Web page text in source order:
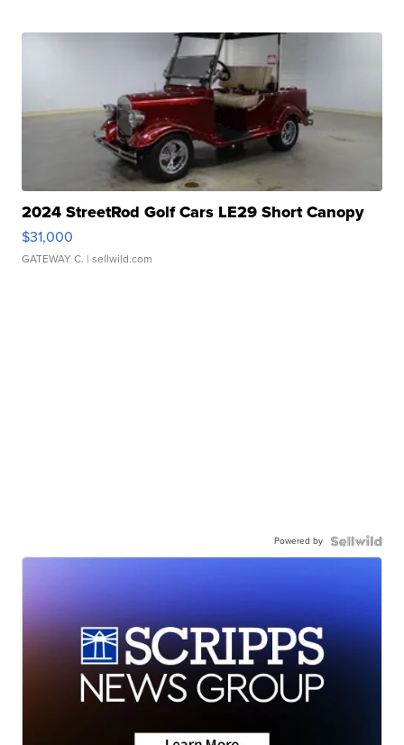
2024 StreetRod Golf Cars LE29 Short Canopy
$31,000
GATEWAY C. | sellwild.com
Powered by